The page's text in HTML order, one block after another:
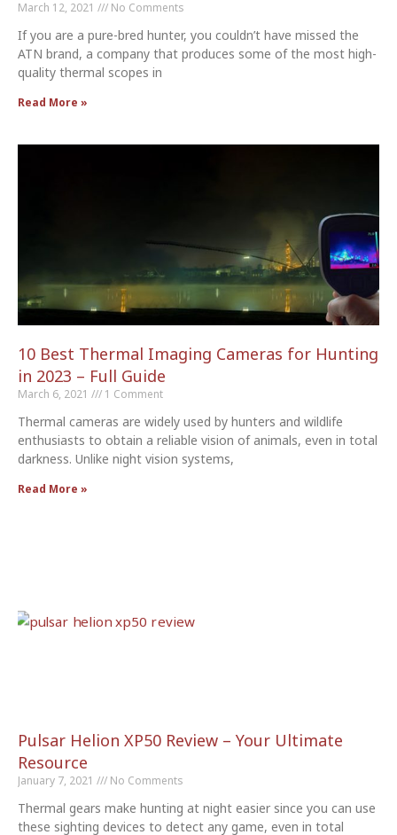
March 12, 2021 No Comments
If you are a pure-bred hunter, you couldn’t have missed the
ATN brand, a company that produces some of the most high-
quality thermal scopes in
Read More »
10 Best Thermal Imaging Cameras for Hunting
in 2023 – Full Guide
March 6, 2021 1 Comment
Thermal cameras are widely used by hunters and wildlife
enthusiasts to obtain a reliable vision of animals, even in total
darkness. Unlike night vision systems,
Read More »
Pulsar Helion XP50 Review – Your Ultimate
Resource
January 7, 2021 No Comments
Thermal gears make hunting at night easier since you can use
these sighting devices to detect any game, even in total